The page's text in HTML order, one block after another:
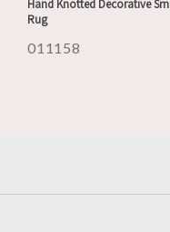
Hand Knotted Decorative
Rug
011158